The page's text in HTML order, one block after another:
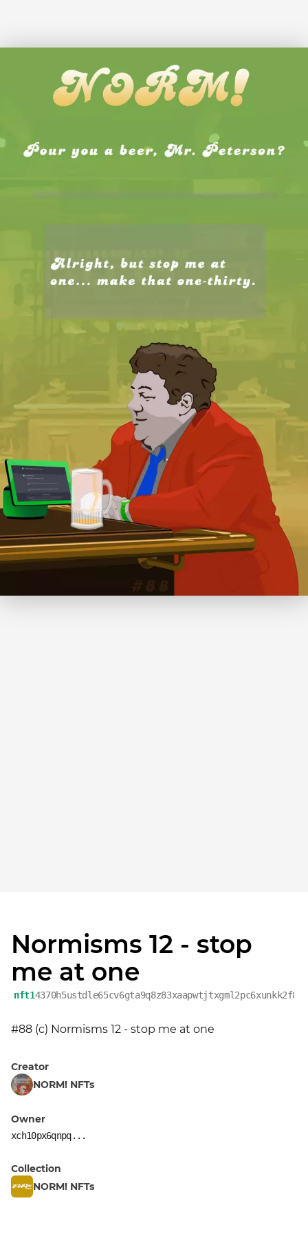
Normisms 12 - stop
me at one
nft1
#88 (c) Normisms 12 - stop me at one
Creator
NORM! NFTs
Owner
xch10px6qnpq...
Collection
NORM! NFTs